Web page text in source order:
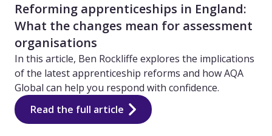
Reforming apprenticeships in England:
What the changes mean for assessment
organisations
In this article, Ben Rockliffe explores the implications
of the latest apprenticeship reforms and how AQA
Global can help you respond with confidence.
Read the full article